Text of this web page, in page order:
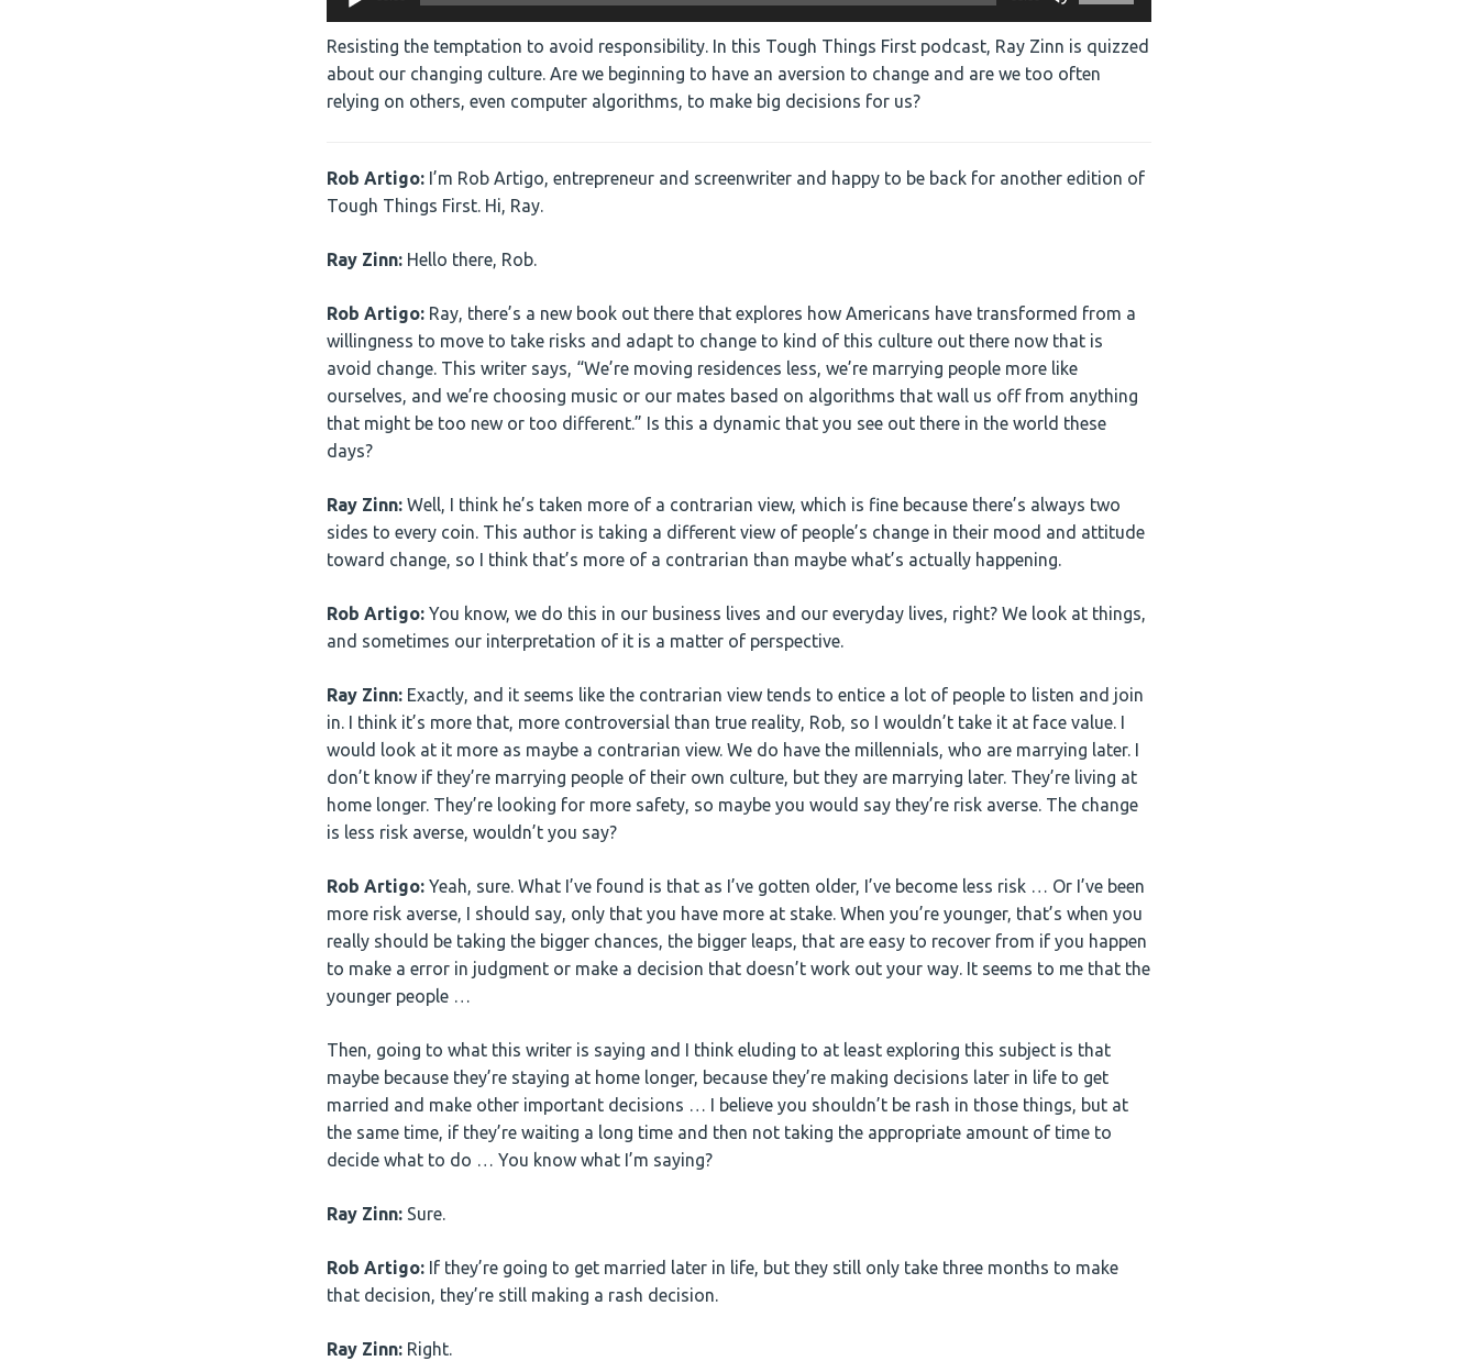
Player
Arrow
keys
to
volume.
Resisting the temptation to avoid responsibility. In this Tough Things First podcast, Ray Zinn is quizzed
about our changing culture. Are we beginning to have an aversion to change and are we too often
relying on others, even computer algorithms, to make big decisions for us?
Rob Artigo: I’m Rob Artigo, entrepreneur and screenwriter and happy to be back for another edition of
Tough Things First. Hi, Ray.
Ray Zinn: Hello there, Rob.
Rob Artigo: Ray, there’s a new book out there that explores how Americans have transformed from a
willingness to move to take risks and adapt to change to kind of this culture out there now that is
avoid change. This writer says, “We’re moving residences less, we’re marrying people more like
ourselves, and we’re choosing music or our mates based on algorithms that wall us off from anything
that might be too new or too different.” Is this a dynamic that you see out there in the world these
days?
Ray Zinn: Well, I think he’s taken more of a contrarian view, which is fine because there’s always two
sides to every coin. This author is taking a different view of people’s change in their mood and attitude
toward change, so I think that’s more of a contrarian than maybe what’s actually happening.
Rob Artigo: You know, we do this in our business lives and our everyday lives, right? We look at things,
and sometimes our interpretation of it is a matter of perspective.
Ray Zinn: Exactly, and it seems like the contrarian view tends to entice a lot of people to listen and join
in. I think it’s more that, more controversial than true reality, Rob, so I wouldn’t take it at face value. I
would look at it more as maybe a contrarian view. We do have the millennials, who are marrying later. I
don’t know if they’re marrying people of their own culture, but they are marrying later. They’re living at
home longer. They’re looking for more safety, so maybe you would say they’re risk averse. The change
is less risk averse, wouldn’t you say?
Rob Artigo: Yeah, sure. What I’ve found is that as I’ve gotten older, I’ve become less risk … Or I’ve been
more risk averse, I should say, only that you have more at stake. When you’re younger, that’s when you
really should be taking the bigger chances, the bigger leaps, that are easy to recover from if you happen
to make a error in judgment or make a decision that doesn’t work out your way. It seems to me that the
younger people …
Then, going to what this writer is saying and I think eluding to at least exploring this subject is that
maybe because they’re staying at home longer, because they’re making decisions later in life to get
married and make other important decisions … I believe you shouldn’t be rash in those things, but at
the same time, if they’re waiting a long time and then not taking the appropriate amount of time to
decide what to do … You know what I’m saying?
Ray Zinn: Sure.
Rob Artigo: If they’re going to get married later in life, but they still only take three months to make
that decision, they’re still making a rash decision.
Ray Zinn: Right.